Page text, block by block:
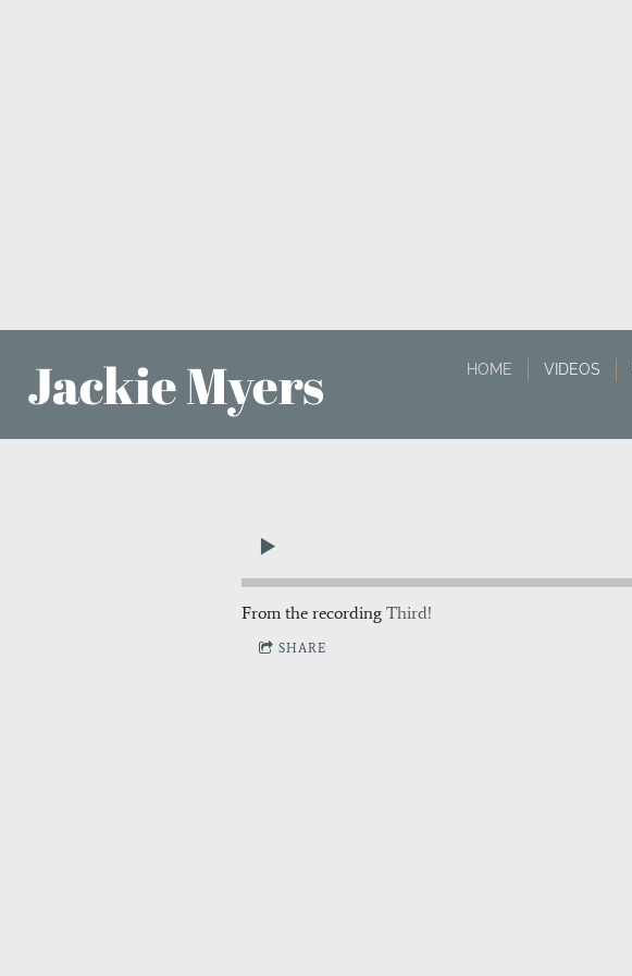
Jackie Myers HOME VIDEOS
From the recording Third!
SHARE